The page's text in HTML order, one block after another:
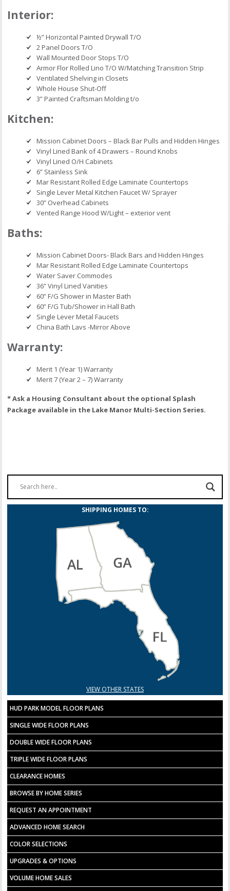
Interior:
½” Horizontal Painted Drywall T/O
2 Panel Doors T/O
Wall Mounted Door Stops T/O
Armor Flor Rolled Lino T/O W/Matching Transition Strip
Ventilated Shelving in Closets
Whole House Shut-Off
3” Painted Craftsman Molding t/o
Kitchen:
Mission Cabinet Doors – Black Bar Pulls and Hidden Hinges
Vinyl Lined Bank of 4 Drawers – Round Knobs
Vinyl Lined O/H Cabinets
6” Stainless Sink
Mar Resistant Rolled Edge Laminate Countertops
Single Lever Metal Kitchen Faucet W/ Sprayer
30” Overhead Cabinets
Vented Range Hood W/Light – exterior vent
Baths:
Mission Cabinet Doors- Black Bars and Hidden Hinges
Mar Resistant Rolled Edge Laminate Countertops
Water Saver Commodes
36” Vinyl Lined Vanities
60” F/G Shower in Master Bath
60” F/G Tub/Shower in Hall Bath
Single Lever Metal Faucets
China Bath Lavs -Mirror Above
Warranty:
Merit 1 (Year 1) Warranty
Merit 7 (Year 2 – 7) Warranty
* Ask a Housing Consultant about the optional Splash
Package available in the Lake Manor Multi-Section Series.
SHIPPING HOMES TO:
VIEW OTHER STATES
HUD PARK MODEL FLOOR PLANS
SINGLE WIDE FLOOR PLANS
DOUBLE WIDE FLOOR PLANS
TRIPLE WIDE FLOOR PLANS
CLEARANCE HOMES
BROWSE BY HOME SERIES
REQUEST AN APPOINTMENT
ADVANCED HOME SEARCH
COLOR SELECTIONS
UPGRADES & OPTIONS
VOLUME HOME SALES